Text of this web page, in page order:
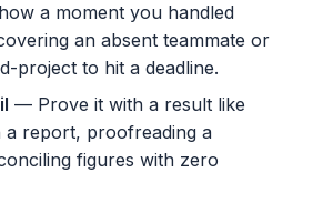
a moment you handled
an absent teammate or
project to hit a deadline.
— Prove it with a result like
report, proofreading a
figures with zero